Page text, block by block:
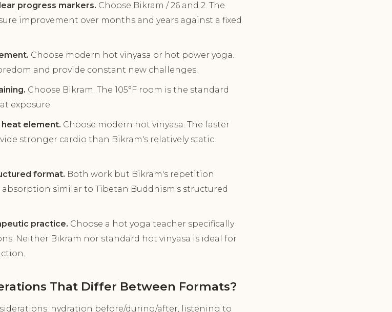
progress markers. Choose Bikram / 26 and 2. The
improvement over months and years against a fixed
Choose modern hot vinyasa or hot power yoga.
and provide constant new challenges.
Choose Bikram. The 105°F room is the standard
exposure.
element. Choose modern hot vinyasa. The faster
stronger cardio than Bikram's relatively static
format. Both work but Bikram's repetition
similar to Tibetan Buddhism's structured
practice. Choose a hot yoga teacher specifically
Neither Bikram nor standard hot vinyasa is ideal for
That Differ Between Formats?
hydration before/during/after, listening to